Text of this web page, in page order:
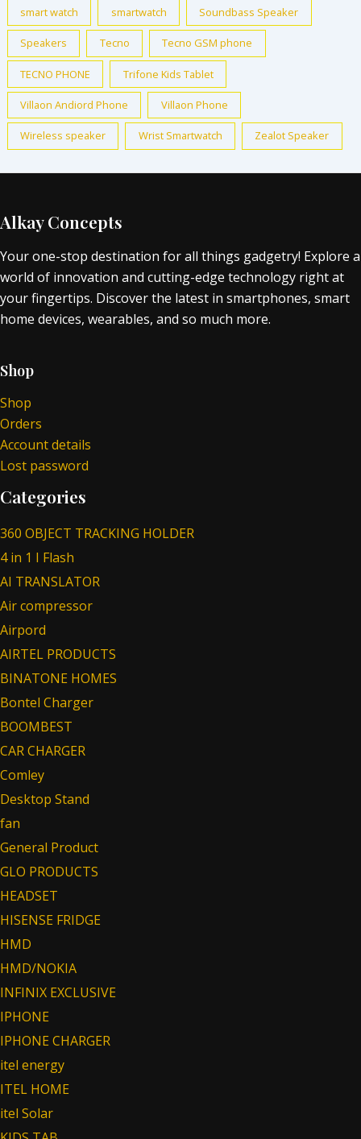
smart watch smartwatch Soundbass Speaker
Speakers Tecno Tecno GSM phone
TECNO PHONE Trifone Kids Tablet
Villaon Andiord Phone Villaon Phone
Wireless speaker Wrist Smartwatch Zealot Speaker
Alkay Concepts
Your one-stop destination for all things gadgetry! Explore a
world of innovation and cutting-edge technology right at
your fingertips. Discover the latest in smartphones, smart
home devices, wearables, and so much more.
Shop
Shop
Orders
Account details
Lost password
Categories
360 OBJECT TRACKING HOLDER
4 in 1 I Flash
AI TRANSLATOR
Air compressor
Airpord
AIRTEL PRODUCTS
BINATONE HOMES
Bontel Charger
BOOMBEST
CAR CHARGER
Comley
Desktop Stand
fan
General Product
GLO PRODUCTS
HEADSET
HISENSE FRIDGE
HMD
HMD/NOKIA
INFINIX EXCLUSIVE
IPHONE
IPHONE CHARGER
itel energy
ITEL HOME
itel Solar